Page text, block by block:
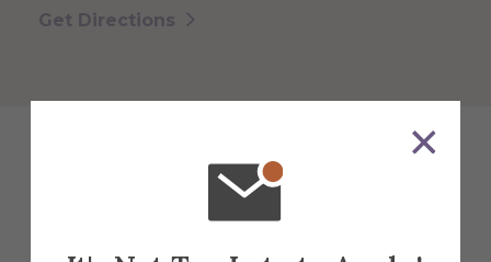
Get Directions
Explore More